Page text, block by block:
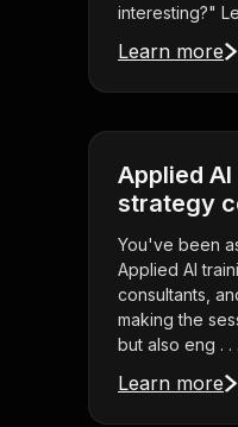
interesting?"
Learn more
Applied
strategy
You've been
Applied AI
consultants,
making the
but also eng . . .
Learn more